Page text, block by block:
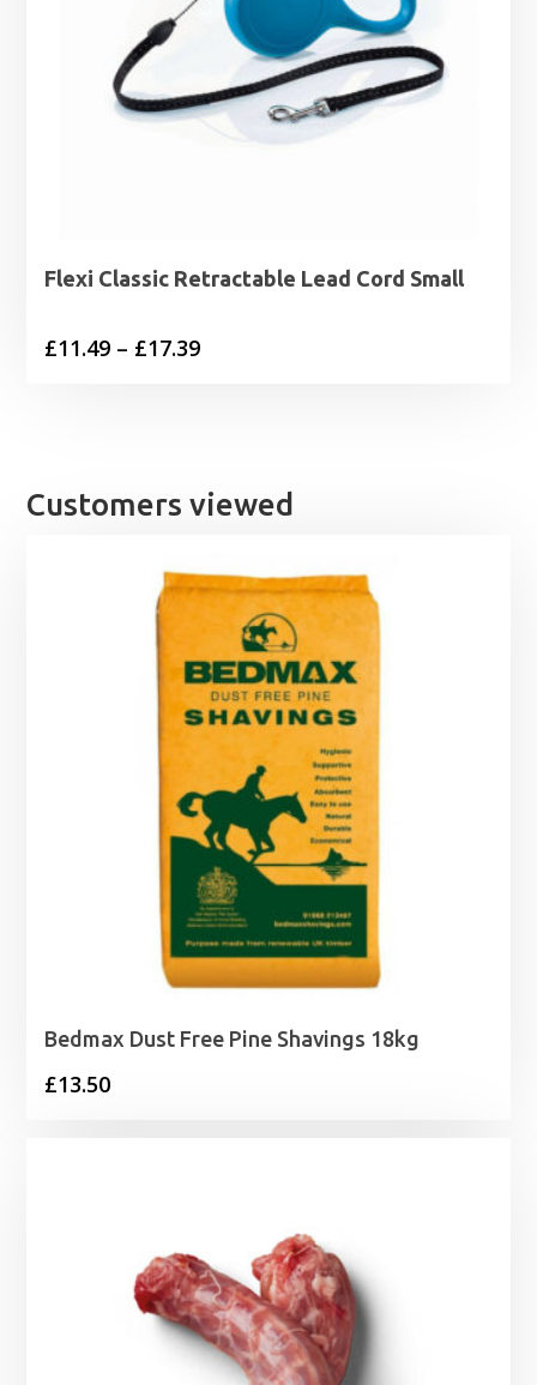
Flexi Classic Retractable Lead Cord Small
£11.49 – £17.39Price
£17.39
Customers viewed
Bedmax Dust Free Pine Shavings 18kg
£13.50